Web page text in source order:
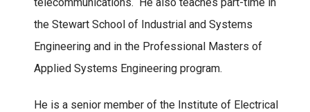
the Stewart School of Industrial and Systems
Engineering and in the Professional Masters of
Applied Systems Engineering program.
He is a senior member of the Institute of Electrical